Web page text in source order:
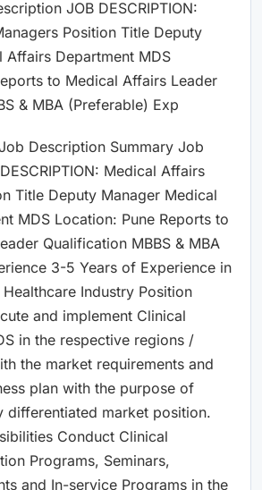
JOB DESCRIPTION:
Position Title Deputy
Affairs Department MDS
to Medical Affairs Leader
& MBA (Preferable) Exp
Description Summary Job
Medical Affairs
Title Deputy Manager Medical
MDS Location: Pune Reports to
Qualification MBBS & MBA
3-5 Years of Experience in
Industry Position
and implement Clinical
in the respective regions /
the market requirements and
plan with the purpose of
differentiated market position.
Conduct Clinical
Programs, Seminars,
and In-service Programs in the